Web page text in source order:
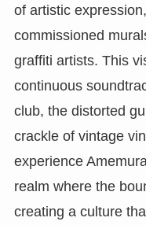
of artistic
commissioned
graffiti artists. This
continuous
club, the distorted
crackle of vintage
experience
realm where the
creating a culture